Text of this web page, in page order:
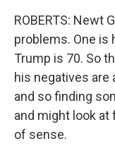
ROBERTS: Newt
problems. One is
Trump is 70. So
his negatives are
and so finding
and might look
of sense.